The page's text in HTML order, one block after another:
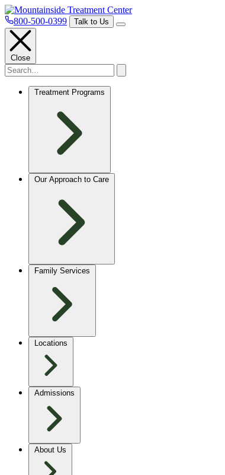
800-500-0399 Talk to Us
Close
Treatment Programs
Our Approach to Care
Family Services
Locations
Admissions
About Us